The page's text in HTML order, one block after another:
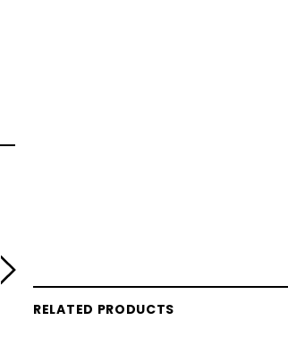
RELATED PRODUCTS